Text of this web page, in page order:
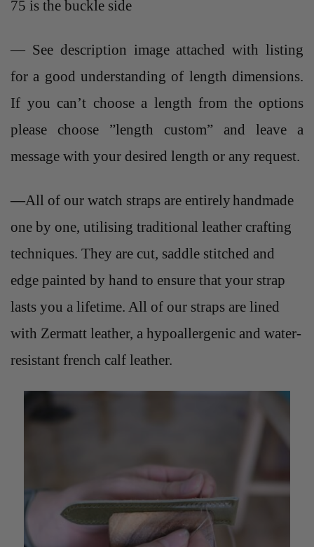
75 is the buckle side
— See description image attached with listing
for a good understanding of length dimensions.
If you can’t choose a length from the options
please choose ”length custom” and leave a
message with your desired length or any request.
—All of our watch straps are entirelyhandmade
one by one, utilising traditional leather crafting
techniques. They are cut, saddle stitched and
edge painted by hand to ensure that your strap
lasts you a lifetime. All of our straps are lined
with Zermatt leather, a hypoallergenic and water-
resistant french calf leather.